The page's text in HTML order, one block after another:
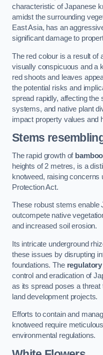
characteristic of Japanese
amidst the surrounding
East Asia, has an
significant damage to
The red colour is a result of
visually conspicuous and a
red shoots and leaves
the potential risks and
spread rapidly, affecting the
systems, and native plant
impact property values and
Stems
The rapid growth of
heights of 2 metres, is a
knotweed, raising concerns
Protection Act.
These robust stems enable
outcompete native
and increased soil erosion.
Its intricate underground
these issues by disrupting
foundations. The
control and eradication of
as its spread poses a
land development projects.
Efforts to contain and
knotweed require
environmental regulations.